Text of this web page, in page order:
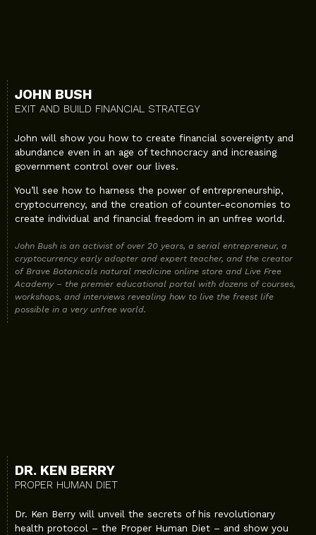
JOHN BUSH
EXIT AND BUILD FINANCIAL STRATEGY
John will show you how to create financial sovereignty and
abundance even in an age of technocracy and increasing
government control over our lives.
You’ll see how to harness the power of entrepreneurship,
cryptocurrency, and the creation of counter-economies to
create individual and financial freedom in an unfree world.
John Bush is an activist of over 20 years, a serial entrepreneur, a
cryptocurrency early adopter and expert teacher, and the creator
of Brave Botanicals natural medicine online store and Live Free
Academy – the premier educational portal with dozens of courses,
workshops, and interviews revealing how to live the freest life
possible in a very unfree world.
DR. KEN BERRY
PROPER HUMAN DIET
Dr. Ken Berry will unveil the secrets of his revolutionary
health protocol – the Proper Human Diet – and show you